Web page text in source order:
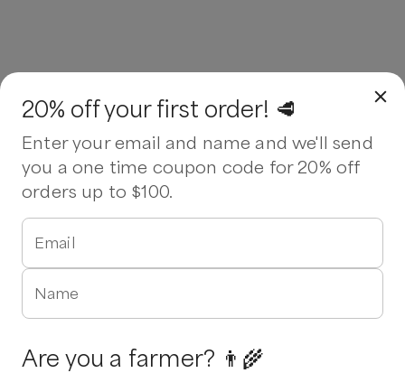
20% off your first order! 🥩
Enter your email and name and we'll send
you a one time coupon code for 20% off
orders up to $100.
Email
Name
Are you a farmer? 👨‍🌾